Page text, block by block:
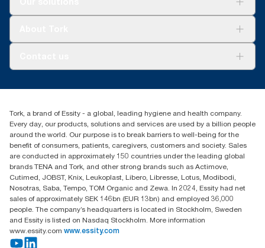
010 745 5203
Essity South Africa
Hertford Office Park Building J 90
Bekker Road Vorna Valley
Johannesburg
Tork, a brand of Essity - a global, leading hygiene and health company.
Every day, our products, solutions and services are used by a billion people
around the world. Our purpose is to break barriers to well-being for the
benefit of consumers, patients, caregivers, customers and society. Sales
are conducted in approximately 150 countries under the leading global
brands TENA and Tork, and other strong brands such as Actimove,
Cutimed, JOBST, Knix, Leukoplast, Libero, Libresse, Lotus, Modibodi,
Nosotras, Saba, Tempo, TOM Organic and Zewa. In 2024, Essity had net
sales of approximately SEK 146bn (EUR 13bn) and employed 36,000
people. The company’s headquarters is located in Stockholm, Sweden
and Essity is listed on Nasdaq Stockholm. More information
www.essity.com www.essity.com